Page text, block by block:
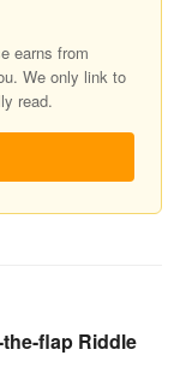
earns from
We only link to
read.
flap Riddle